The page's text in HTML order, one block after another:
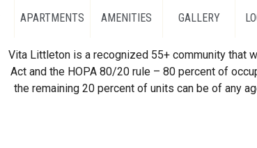
APARTMENTS AMENITIES GALLERY
Vita Littleton is a recognized 55+ community that
Act and the HOPA 80/20 rule – 80 percent of
the remaining 20 percent of units can be of any